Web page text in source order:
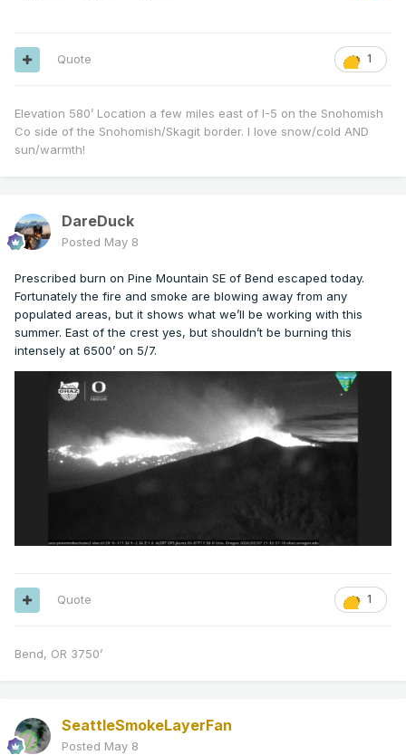
1
Quote
Elevation 580’ Location a few miles east of I-5 on the Snohomish
Co side of the Snohomish/Skagit border. I love snow/cold AND
sun/warmth!
DareDuck
Posted May 8
Prescribed burn on Pine Mountain SE of Bend escaped today.
Fortunately the fire and smoke are blowing away from any
populated areas, but it shows what we’ll be working with this
summer. East of the crest yes, but shouldn’t be burning this
intensely at 6500’ on 5/7.
1
Quote
Bend, OR 3750’
SeattleSmokeLayerFan
Posted May 8